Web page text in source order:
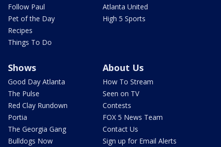
Follow Paul
Pet of the Day
Recipes
Things To Do
Atlanta United
High 5 Sports
Shows
Good Day Atlanta
The Pulse
Red Clay Rundown
Portia
The Georgia Gang
Bulldogs Now
About Us
How To Stream
Seen on TV
Contests
FOX 5 News Team
Contact Us
Sign up for Email Alerts